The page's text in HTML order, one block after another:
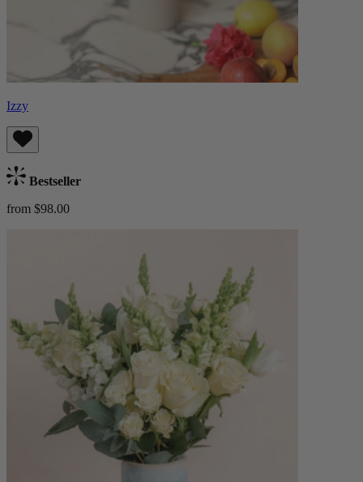
Izzy
Bestseller
from $98.00